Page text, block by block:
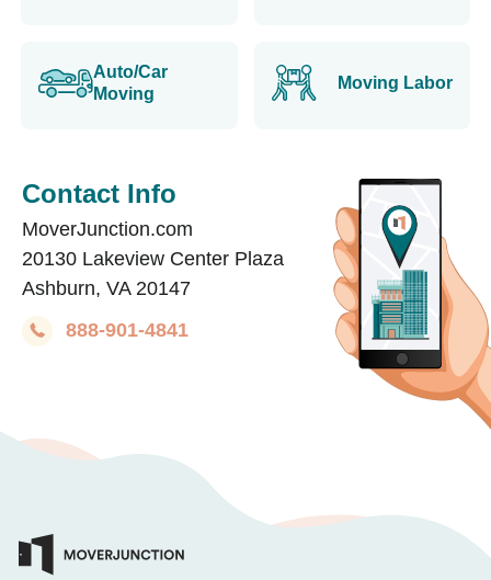
Auto/Car
Moving
Moving Labor
Contact Info
MoverJunction.com
20130 Lakeview Center Plaza
Ashburn, VA 20147
888-901-4841